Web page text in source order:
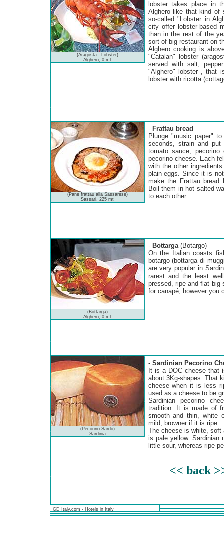
(Aragosta - Lobster)
Alghero, 0 mt
lobster takes place in
Alghero like that kind of
so-called "Lobster in
city offer lobster-based
than in the rest of the
sort of big restaurant on
Alghero cooking is
"Catalan" lobster
served with salt,
"Alghero" lobster , that
lobster with ricotta
(Pane frattau alla Sassarese)
Sassari, 225 mt
- Frattau bread
Plunge "music paper"
seconds, strain and
tomato sauce,
pecorino cheese. Each
with the other
plain eggs. Since it is
make the Frattau bread
Boil them in hot salted
to each other.
(Bottarga)
Alghero, 0 mt
- Bottarga(Botargo)
On the Italian coasts
botargo (bottarga di
are very popular in
rarest and the least
pressed, ripe and flat
for canapé; however you
(Pecorino Sardo)
Sardinia
- Sardinian Pecorino
It is a DOC cheese that
about 3Kg-shapes. That
cheese when it is less
used as a cheese to be
Sardinian pecorino
tradition. It is made of
smooth and thin, white
mild, browner if it is ripe.
The cheese is white,
is pale yellow. Sardinian
little sour, whereas ripe
<< back
GD Italy.com - Hotels in Italy